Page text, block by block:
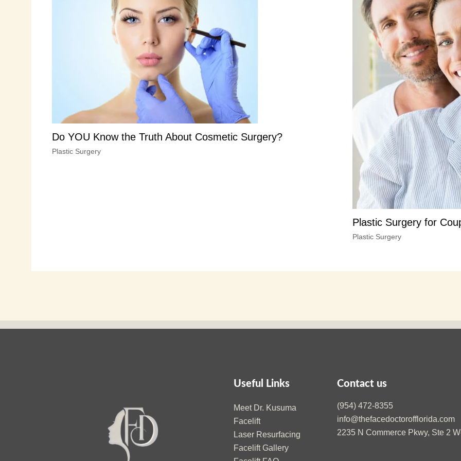
Do YOU Know the Truth About Cosmetic Surgery?
Plastic Surgery
Plastic Surgery for
Plastic Surgery
Useful Links
Meet Dr. Kusuma
Facelift
Laser Resurfacing
Facelift Gallery
Contact us
(954) 472-8355
info@thefacedoctorofflorida.com
2235 N Commerce Pkwy, Ste 2